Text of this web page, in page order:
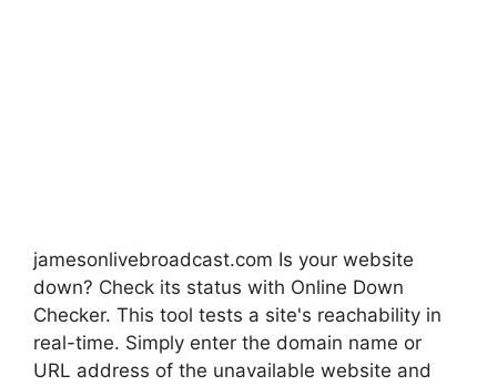
jamesonlivebroadcast.com Is your website
down? Check its status with Online Down
Checker. This tool tests a site's reachability in
real-time. Simply enter the domain name or
URL address of the unavailable website and